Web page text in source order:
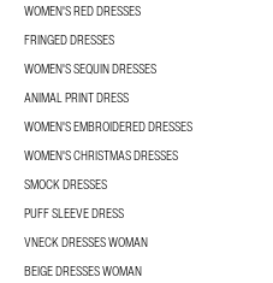
WOMEN'S RED DRESSES
FRINGED DRESSES
WOMEN'S SEQUIN DRESSES
ANIMAL PRINT DRESS
WOMEN'S EMBROIDERED DRESSES
WOMEN'S CHRISTMAS DRESSES
SMOCK DRESSES
PUFF SLEEVE DRESS
VNECK DRESSES WOMAN
BEIGE DRESSES WOMAN